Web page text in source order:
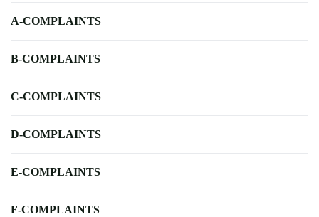
A-COMPLAINTS
B-COMPLAINTS
C-COMPLAINTS
D-COMPLAINTS
E-COMPLAINTS
F-COMPLAINTS